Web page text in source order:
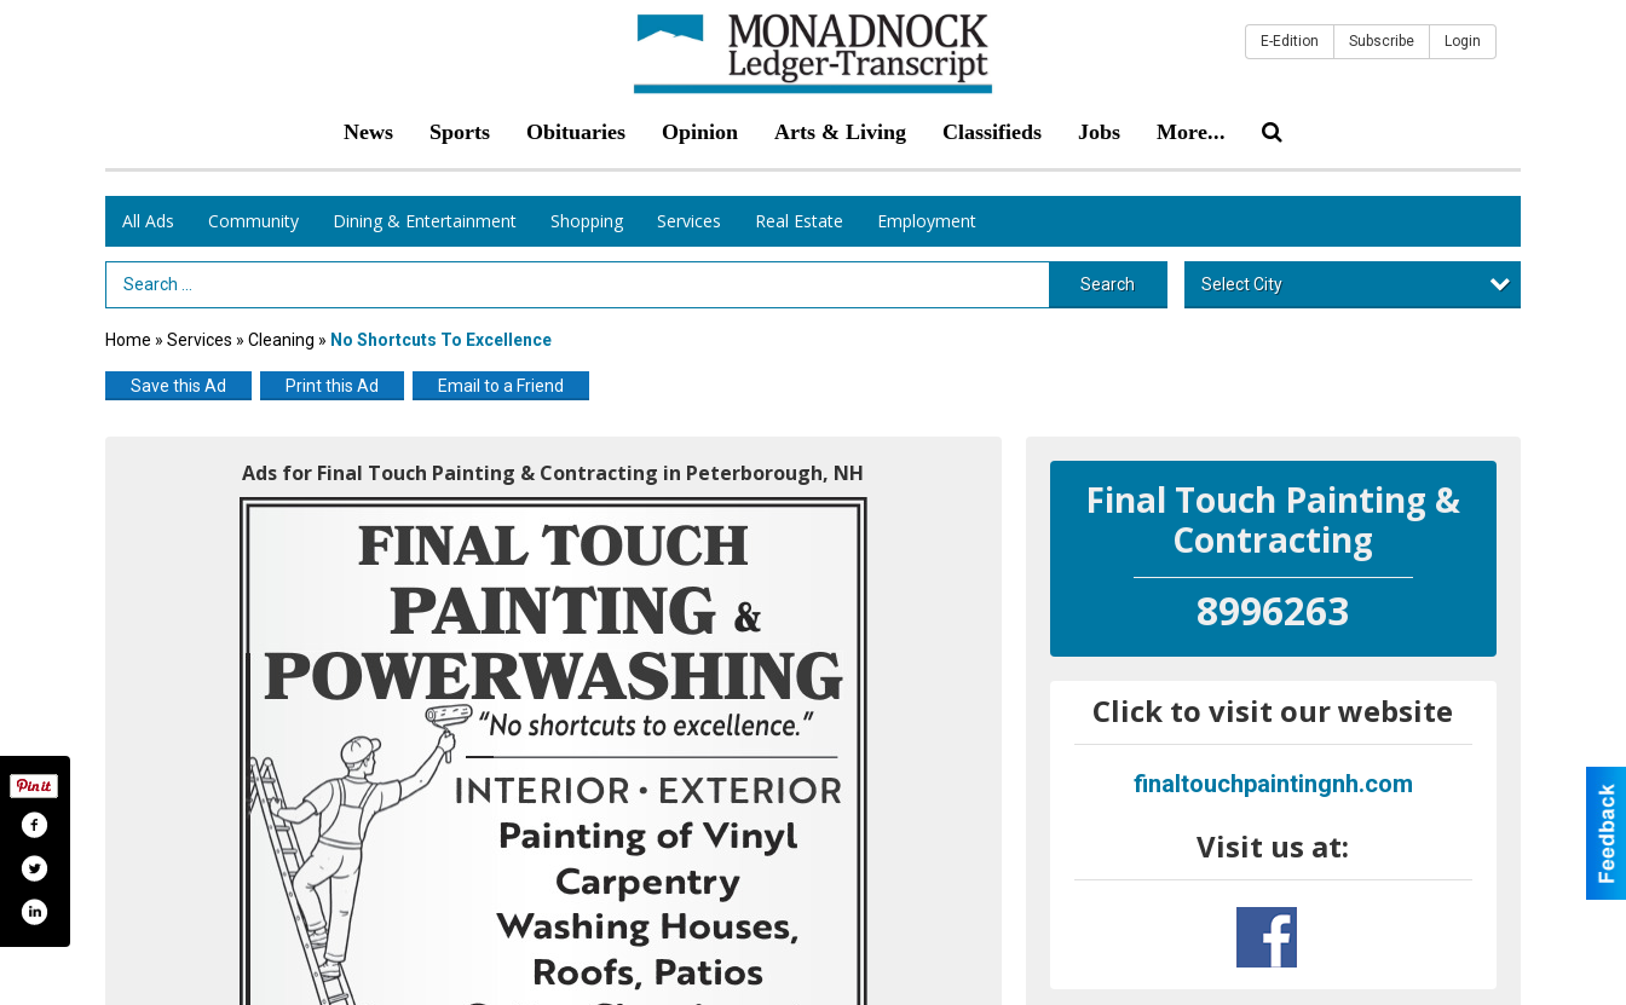
News Sports Obituaries Opinion Arts & Living Classifieds Jobs More...
E-Edition Subscribe Login
All Ads Community Dining & Entertainment Shopping Services Real Estate Employment
Search Term Search Select City
Home » Services » Cleaning » No Shortcuts To Excellence
Save this Ad Print this Ad Email to a Friend
Ads for Final Touch Painting & Contracting in Peterborough, NH
Final Touch Painting &
Contracting
8996263
Click to visit our website
finaltouchpaintingnh.com
Visit us at:
finaltouchpaintingnh/